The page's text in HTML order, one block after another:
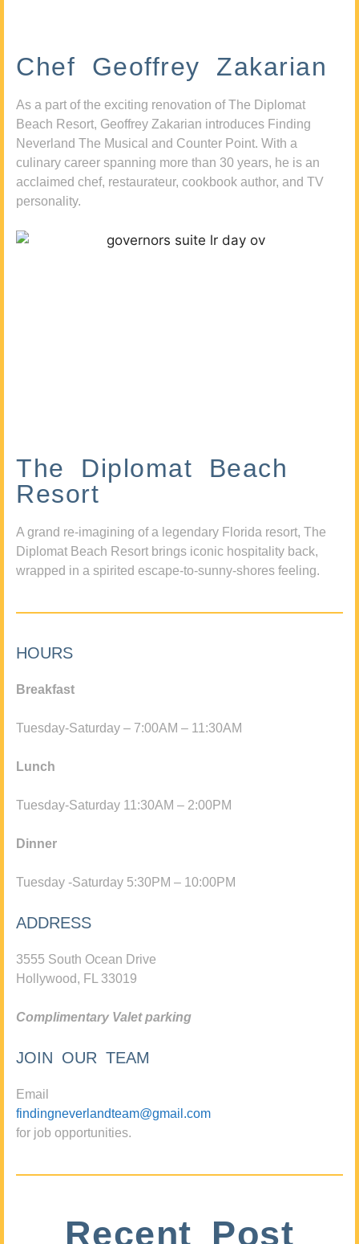
Chef Geoffrey Zakarian
As a part of the exciting renovation of The Diplomat
Beach Resort, Geoffrey Zakarian introduces Finding
Neverland The Musical and Counter Point. With a
culinary career spanning more than 30 years, he is an
acclaimed chef, restaurateur, cookbook author, and TV
personality.
The Diplomat Beach
Resort
A grand re-imagining of a legendary Florida resort, The
Diplomat Beach Resort brings iconic hospitality back,
wrapped in a spirited escape-to-sunny-shores feeling.
HOURS
Breakfast
Tuesday-Saturday – 7:00AM – 11:30AM
Lunch
Tuesday-Saturday 11:30AM – 2:00PM
Dinner
Tuesday -Saturday 5:30PM – 10:00PM
ADDRESS
3555 South Ocean Drive
Hollywood, FL 33019
Complimentary Valet parking
JOIN OUR TEAM
Email
findingneverlandteam@gmail.com
for job opportunities.
Recent Post